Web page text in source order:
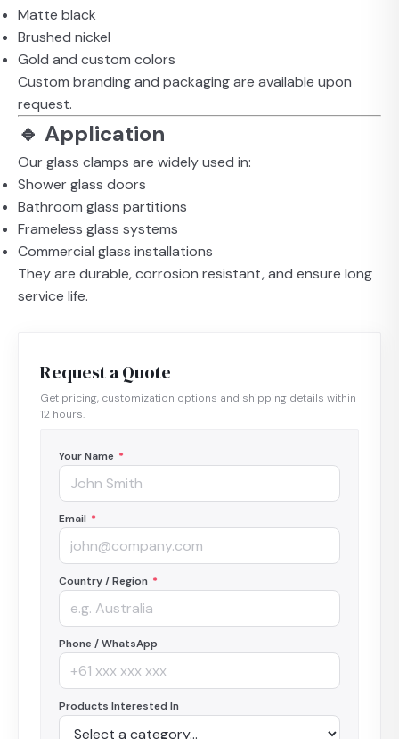
Matte black
Brushed nickel
Gold and custom colors
Custom branding and packaging are available upon
request.
🔹 Application
Our glass clamps are widely used in:
Shower glass doors
Bathroom glass partitions
Frameless glass systems
Commercial glass installations
They are durable, corrosion resistant, and ensure long
service life.
Request a Quote
Get pricing, customization options and shipping details within
12 hours.
Your Name *
Email *
Country / Region *
Phone / WhatsApp
Products Interested In